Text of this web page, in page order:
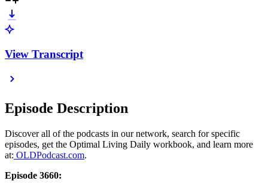
View Transcript
Episode Description
Discover all of the podcasts in our network, search for specific
episodes, get the Optimal Living Daily workbook, and learn more
at: OLDPodcast.com.
Episode 3660: